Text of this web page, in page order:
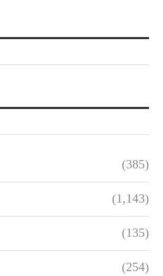
(385)
(1,143)
(135)
(254)